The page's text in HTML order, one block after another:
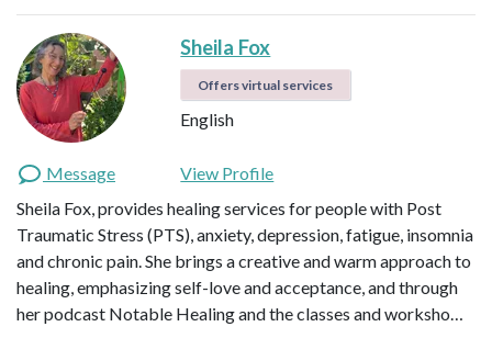
tools, and skills that have helped me in
my own healing process. I believe we
are our own greatest healers and the
true magic lies within that
remembrance.
Sheila Fox
Offers virtual services
English
Message
View Profile
Sheila Fox, provides healing services for people with Post
Traumatic Stress (PTS), anxiety, depression, fatigue, insomnia
and chronic pain. She brings a creative and warm approach to
healing, emphasizing self-love and acceptance, and through
her podcast Notable Healing and the classes and worksho…